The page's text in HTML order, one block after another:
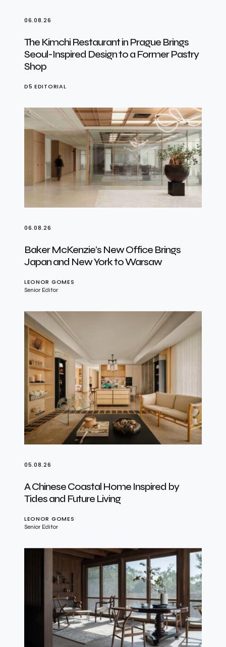
06.08.26
The Kimchi Restaurant in Prague Brings
Seoul-Inspired Design to a Former Pastry
Shop
D5 EDITORIAL
06.08.26
Baker McKenzie’s New Office Brings
Japan and New York to Warsaw
LEONOR GOMES
Senior Editor
05.08.26
A Chinese Coastal Home Inspired by
Tides and Future Living
LEONOR GOMES
Senior Editor